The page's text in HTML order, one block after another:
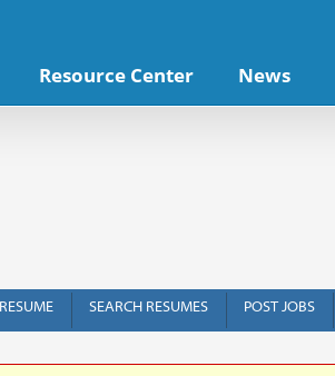
Resource Center News
SEARCH RESUMES POST JOBS